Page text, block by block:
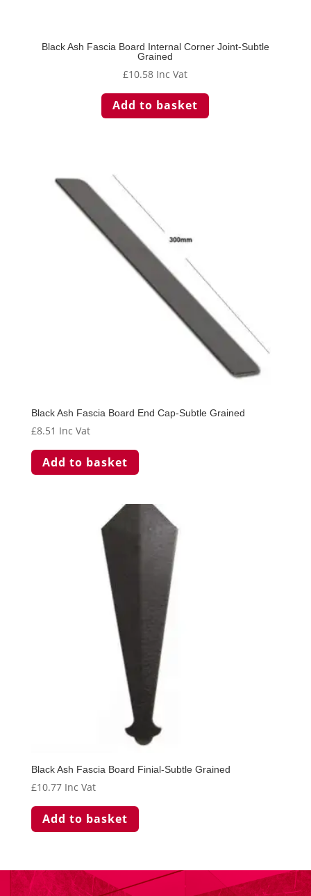
Black Ash Fascia Board Internal Corner Joint-Subtle
Grained
£10.58 Inc Vat
Add to basket
Black Ash Fascia Board End Cap-Subtle Grained
£8.51 Inc Vat
Add to basket
Black Ash Fascia Board Finial-Subtle Grained
£10.77 Inc Vat
Add to basket